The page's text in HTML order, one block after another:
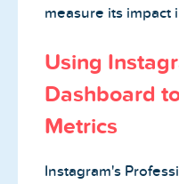
measure its impact
Using
Dashboard
Metrics
Instagram's